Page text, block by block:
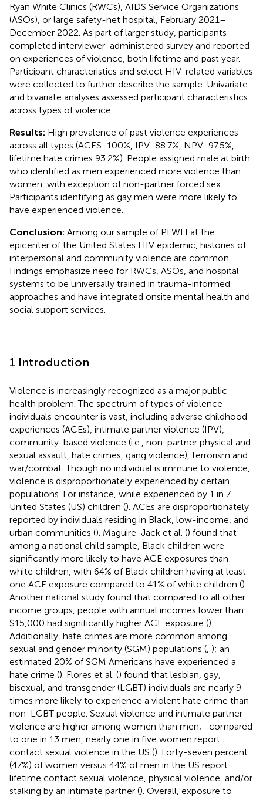
Ryan White Clinics (RWCs), AIDS Service Organizations
(ASOs), or large safety-net hospital, February 2021–
December 2022. As part of larger study, participants
completed interviewer-administered survey and reported
on experiences of violence, both lifetime and past year.
Participant characteristics and select HIV-related variables
were collected to further describe the sample. Univariate
and bivariate analyses assessed participant characteristics
across types of violence.
Results: High prevalence of past violence experiences
across all types (ACES: 100%, IPV: 88.7%, NPV: 97.5%,
lifetime hate crimes 93.2%). People assigned male at birth
who identified as men experienced more violence than
women, with exception of non-partner forced sex.
Participants identifying as gay men were more likely to
have experienced violence.
Conclusion: Among our sample of PLWH at the
epicenter of the United States HIV epidemic, histories of
interpersonal and community violence are common.
Findings emphasize need for RWCs, ASOs, and hospital
systems to be universally trained in trauma-informed
approaches and have integrated onsite mental health and
social support services.
1 Introduction
Violence is increasingly recognized as a major public
health problem. The spectrum of types of violence
individuals encounter is vast, including adverse childhood
experiences (ACEs), intimate partner violence (IPV),
community-based violence (i.e., non-partner physical and
sexual assault, hate crimes, gang violence), terrorism and
war/combat. Though no individual is immune to violence,
violence is disproportionately experienced by certain
populations. For instance, while experienced by 1 in 7
United States (US) children (). ACEs are disproportionately
reported by individuals residing in Black, low-income, and
urban communities (). Maguire-Jack et al. () found that
among a national child sample, Black children were
significantly more likely to have ACE exposures than
white children, with 64% of Black children having at least
one ACE exposure compared to 41% of white children ().
Another national study found that compared to all other
income groups, people with annual incomes lower than
$15,000 had significantly higher ACE exposure ().
Additionally, hate crimes are more common among
sexual and gender minority (SGM) populations ( ); an
estimated 20% of SGM Americans have experienced a
hate crime (). Flores et al. () found that lesbian, gay,
bisexual, and transgender (LGBT) individuals are nearly 9
times more likely to experience a violent hate crime than
non-LGBT people. Sexual violence and intimate partner
violence are higher among women than men;- compared
to one in 13 men, nearly one in five women report
contact sexual violence in the US (). Forty-seven percent
(47%) of women versus 44% of men in the US report
lifetime contact sexual violence, physical violence, and/or
stalking by an intimate partner (). Overall, exposure to